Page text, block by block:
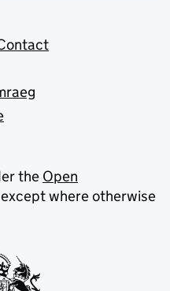
the Open
where otherwise